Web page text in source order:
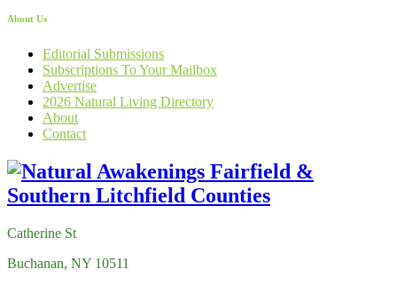
About Us
Editorial Submissions
Subscriptions To Your Mailbox
Advertise
2026 Natural Living Directory
About
Contact
Catherine St
Buchanan, NY 10511